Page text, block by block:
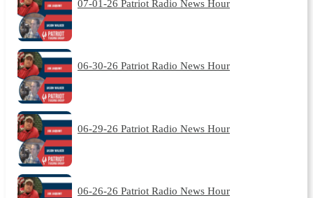
07-01-26 Patriot Radio News Hour
06-30-26 Patriot Radio News Hour
06-29-26 Patriot Radio News Hour
06-26-26 Patriot Radio News Hour